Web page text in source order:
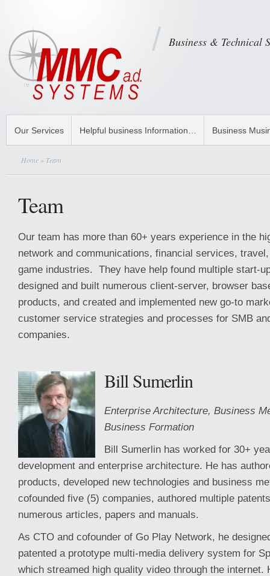
Business & Technical
Our Services Helpful business Information… Business
Home » Team
Team
Our team has more than 60+ years experience in the
network and communications, financial services,
game industries. They have help found multiple start-
designed and built numerous client-server, browser
products, and created and implemented new go-to
customer service strategies and processes for SMB
companies.
Bill Sumerlin
Enterprise Architecture, Business
Business Formation
Bill Sumerlin has worked for 30+
development and enterprise architecture. He has
products, developed new technologies and business
cofounded five (5) companies, authored multiple
numerous articles, papers and manuals.
As CTO and cofounder of Go Play Network, he
patented a prototype multi-media delivery system for
which streamed high quality video through the internet.